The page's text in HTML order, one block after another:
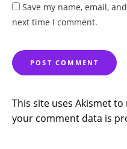
Save my name, email,
next time I comment.
This site uses Akismet
your comment data is